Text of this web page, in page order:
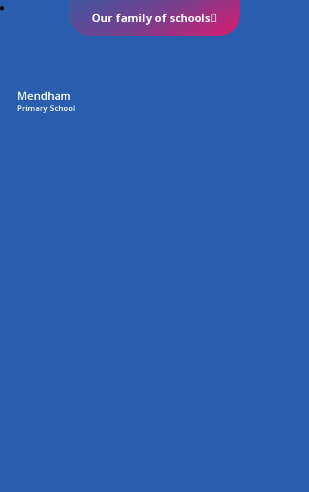
Mendham
Primary School
Our family of schools